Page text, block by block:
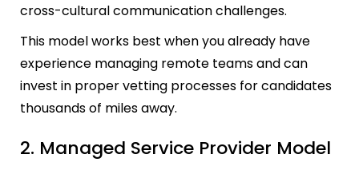
cross-cultural communication challenges.
This model works best when you already have
experience managing remote teams and can
invest in proper vetting processes for candidates
thousands of miles away.
2. Managed Service Provider Model